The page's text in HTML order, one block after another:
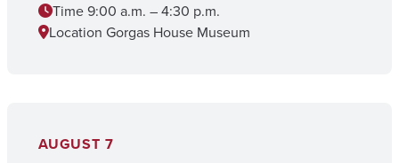
Time9:00 a.m. – 4:30 p.m.
Location Gorgas House Museum
AUGUST 7